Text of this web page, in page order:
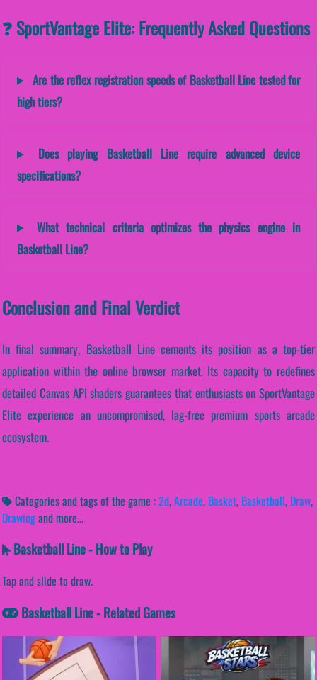
❓ SportVantage Elite: Frequently Asked Questions
Are the reflex registration speeds of Basketball Line tested for
high tiers?
Does playing Basketball Line require advanced device
specifications?
What technical criteria optimizes the physics engine in
Basketball Line?
Conclusion and Final Verdict
In final summary, Basketball Line cements its position as a top-tier
application within the online browser market. Its capacity to redefines
detailed Canvas API shaders guarantees that enthusiasts on SportVantage
Elite experience an uncompromised, lag-free premium sports arcade
ecosystem.
Categories and tags of the game :2d,Arcade, Basket, Basketball, Draw,
Drawingand more...
Basketball Line - How to Play
Tap and slide to draw.
Basketball Line - Related Games